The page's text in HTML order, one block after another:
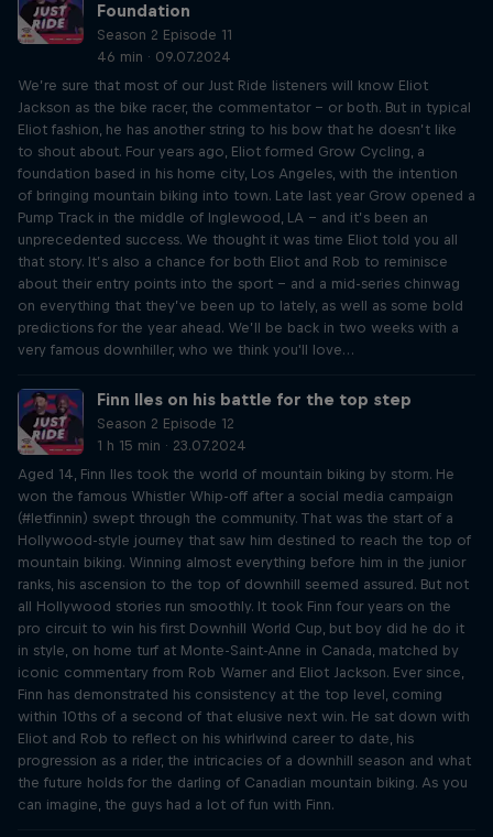
Foundation
Season 2 Episode 11
46 min · 09.07.2024
We’re sure that most of our Just Ride listeners will know Eliot
Jackson as the bike racer, the commentator – or both. But in typical
Eliot fashion, he has another string to his bow that he doesn’t like
to shout about. Four years ago, Eliot formed Grow Cycling, a
foundation based in his home city, Los Angeles, with the intention
of bringing mountain biking into town. Late last year Grow opened a
Pump Track in the middle of Inglewood, LA – and it’s been an
unprecedented success. We thought it was time Eliot told you all
that story. It’s also a chance for both Eliot and Rob to reminisce
about their entry points into the sport – and a mid-series chinwag
on everything that they’ve been up to lately, as well as some bold
predictions for the year ahead. We’ll be back in two weeks with a
very famous downhiller, who we think you'll love…
Finn Iles on his battle for the top step
Season 2 Episode 12
1 h 15 min · 23.07.2024
Aged 14, Finn Iles took the world of mountain biking by storm. He
won the famous Whistler Whip-off after a social media campaign
(#letfinnin) swept through the community. That was the start of a
Hollywood-style journey that saw him destined to reach the top of
mountain biking. Winning almost everything before him in the junior
ranks, his ascension to the top of downhill seemed assured. But not
all Hollywood stories run smoothly. It took Finn four years on the
pro circuit to win his first Downhill World Cup, but boy did he do it
in style, on home turf at Monte-Saint-Anne in Canada, matched by
iconic commentary from Rob Warner and Eliot Jackson. Ever since,
Finn has demonstrated his consistency at the top level, coming
within 10ths of a second of that elusive next win. He sat down with
Eliot and Rob to reflect on his whirlwind career to date, his
progression as a rider, the intricacies of a downhill season and what
the future holds for the darling of Canadian mountain biking. As you
can imagine, the guys had a lot of fun with Finn.